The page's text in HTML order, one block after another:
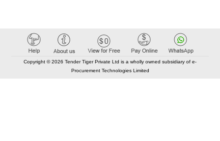
Copyright © 2026 Tender Tiger Private Ltd is a wholly owned subsidiary of e-
Procurement Technologies Limited